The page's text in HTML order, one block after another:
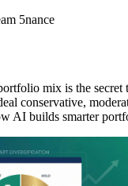
5nance
mix is the secret
conservative,
AI builds smarter